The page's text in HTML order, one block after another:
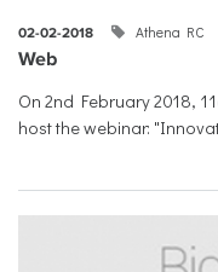
02-02-2018 Athena RC
Web
On 2nd February 2018,
host the webinar: